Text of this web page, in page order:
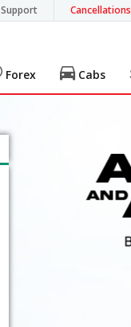
Support Cancellations
Forex Cabs